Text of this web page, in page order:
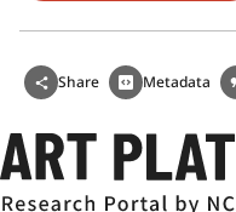
Share Metadata